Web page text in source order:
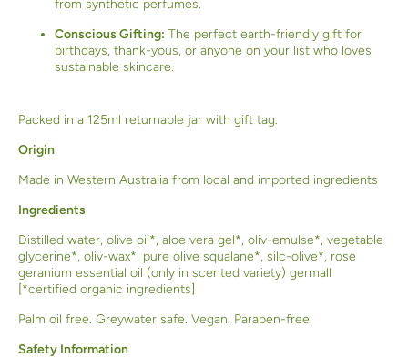
from synthetic perfumes.
Conscious Gifting: The perfect earth-friendly gift for
birthdays, thank-yous, or anyone on your list who loves
sustainable skincare.
Packed in a 125ml returnable jar with gift tag.
Origin
Made in Western Australia from local and imported ingredients
Ingredients
Distilled water, olive oil*, aloe vera gel*, oliv-emulse*, vegetable
glycerine*, oliv-wax*, pure olive squalane*, silc-olive*, rose
geranium essential oil (only in scented variety) germall
[*certified organic ingredients]
Palm oil free. Greywater safe. Vegan. Paraben-free.
Safety Information